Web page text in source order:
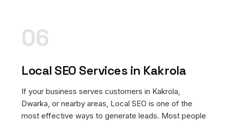
06
Local SEO Services in Kakrola
If your business serves customers in Kakrola,
Dwarka, or nearby areas, Local SEO is one of the
most effective ways to generate leads. Most people